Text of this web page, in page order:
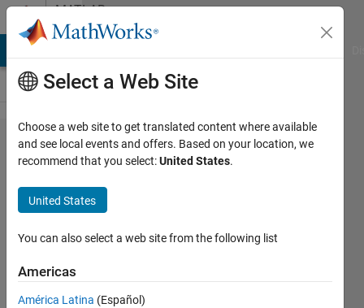
Skip to contentMATLAB
Answers
Basic
Vectorization
Question
(speed
required)
Matlab2010
Select a Web Site
Choose a web site to get translated content where available
and see local events and offers. Based on your location, we
recommend that you select:United States.
United States
You can also select a web site from the following list
Americas
América Latina (Español)